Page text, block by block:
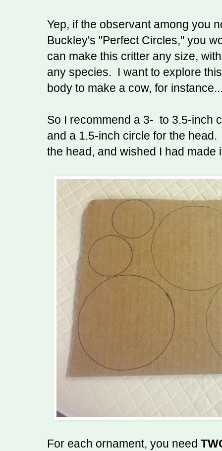
Yep, if the observant among you
Buckley's "Perfect Circles," you
can make this critter any size,
any species. I want to explore
body to make a cow, for
So I recommend a 3- to 3.5-inch
and a 1.5-inch circle for the
the head, and wished I had made
For each ornament, you need